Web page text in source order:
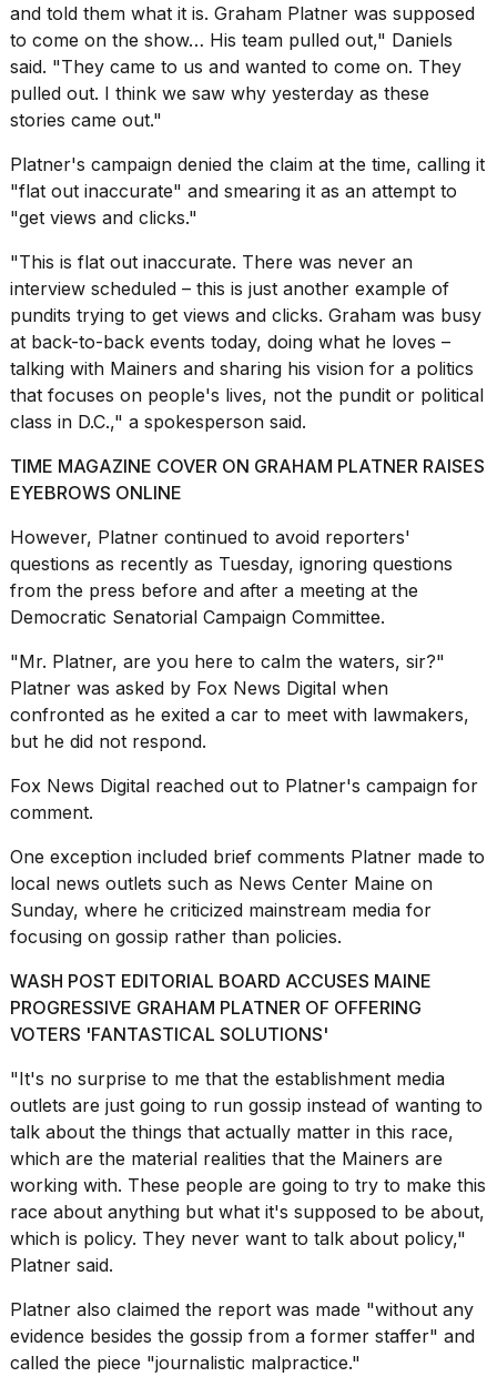
and told them what it is. Graham Platner was supposed
to come on the show… His team pulled out," Daniels
said. "They came to us and wanted to come on. They
pulled out. I think we saw why yesterday as these
stories came out."
Platner's campaign denied the claim at the time, calling it
"flat out inaccurate" and smearing it as an attempt to
"get views and clicks."
"This is flat out inaccurate. There was never an
interview scheduled – this is just another example of
pundits trying to get views and clicks. Graham was busy
at back-to-back events today, doing what he loves –
talking with Mainers and sharing his vision for a politics
that focuses on people's lives, not the pundit or political
class in D.C.," a spokesperson said.
TIME MAGAZINE COVER ON GRAHAM PLATNER RAISES
EYEBROWS ONLINE
However, Platner continued to avoid reporters'
questions as recently as Tuesday, ignoring questions
from the press before and after a meeting at the
Democratic Senatorial Campaign Committee.
"Mr. Platner, are you here to calm the waters, sir?"
Platner was asked by Fox News Digital when
confronted as he exited a car to meet with lawmakers,
but he did not respond.
Fox News Digital reached out to Platner's campaign for
comment.
One exception included brief comments Platner made to
local news outlets such as News Center Maine on
Sunday, where he criticized mainstream media for
focusing on gossip rather than policies.
WASH POST EDITORIAL BOARD ACCUSES MAINE
PROGRESSIVE GRAHAM PLATNER OF OFFERING
VOTERS 'FANTASTICAL SOLUTIONS'
"It's no surprise to me that the establishment media
outlets are just going to run gossip instead of wanting to
talk about the things that actually matter in this race,
which are the material realities that the Mainers are
working with. These people are going to try to make this
race about anything but what it's supposed to be about,
which is policy. They never want to talk about policy,"
Platner said.
Platner also claimed the report was made "without any
evidence besides the gossip from a former staffer" and
called the piece "journalistic malpractice."